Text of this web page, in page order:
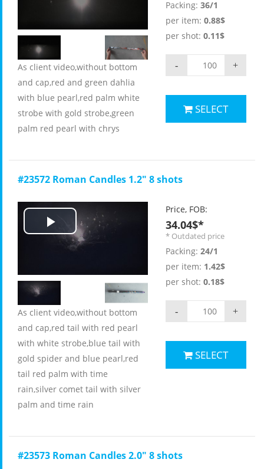
Video
As client video,without bottom
and cap,red and green dahlia
with blue pearl,red palm white
strobe with gold strobe,green
palm red pearl with chrys
Packing: 36/1
per item: 0.88$
per shot: 0.11$
+
-
SELECT
#23572 Roman Candles 1.2" 8 shots
Play
As client video,without bottom
and cap,red tail with red pearl
with white strobe,blue tail with
gold spider and blue pearl,red
tail red palm with time
rain,silver comet tail with silver
palm and time rain
Price, FOB:
34.04$*
* Outdated price
Packing: 24/1
per item: 1.42$
per shot: 0.18$
+
-
SELECT
#23573 Roman Candles 2.0" 8 shots